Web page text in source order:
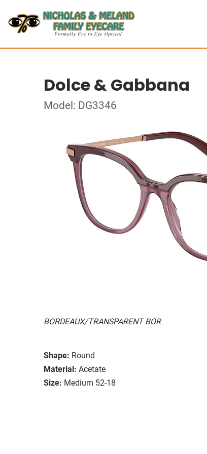
Dolce & Gabbana
Model: DG3346
BORDEAUX/TRANSPARENT BOR
Shape: Round
Material: Acetate
Size: Medium 52-18